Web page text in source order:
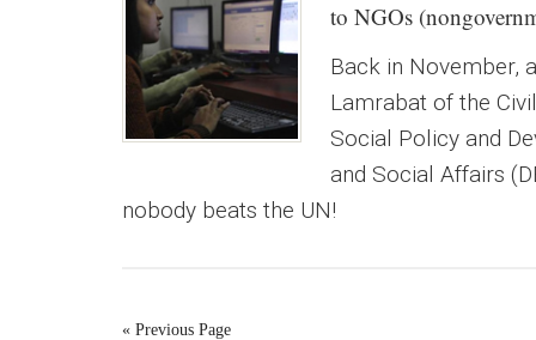
to NGOs
Back in November,
Lamrabat of the
Social Policy and
and Social Affairs
nobody beats the UN!
« Previous Page